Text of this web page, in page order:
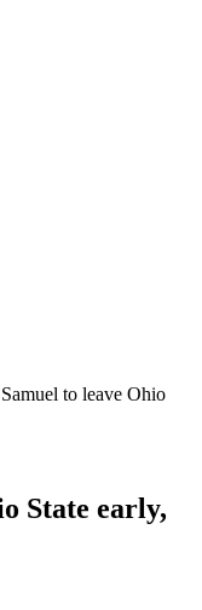
to leave Ohio
State early,